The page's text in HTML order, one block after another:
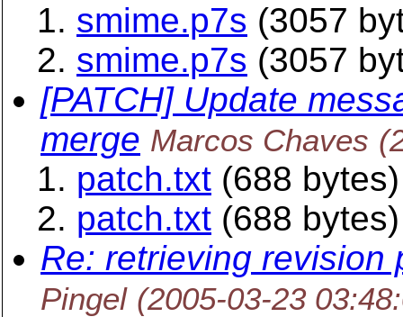
smime.p7s (3057
smime.p7s (3057
[PATCH] Update
merge Marcos Chaves
patch.txt (688 bytes)
patch.txt (688 bytes)
Re: retrieving revision
Pingel (2005-03-23